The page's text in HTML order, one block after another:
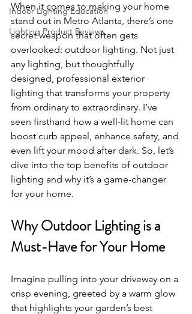
Indoor Lighting Education
Lighting Product Reviews
When it comes to making your home
stand out in Metro Atlanta, there’s one
secret weapon that often gets
overlooked: outdoor lighting. Not just
any lighting, but thoughtfully
designed, professional exterior
lighting that transforms your property
from ordinary to extraordinary. I’ve
seen firsthand how a well-lit home can
boost curb appeal, enhance safety, and
even lift your mood after dark. So, let’s
dive into the top benefits of outdoor
lighting and why it’s a game-changer
for your home.
Why Outdoor Lighting is a
Must-Have for Your Home
Imagine pulling into your driveway on a
crisp evening, greeted by a warm glow
that highlights your garden’s best